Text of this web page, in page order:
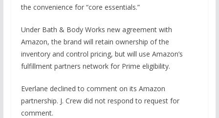
the convenience for “core essentials.”
Under Bath & Body Works new agreement with
Amazon, the brand will retain ownership of the
inventory and control pricing, but will use Amazon’s
fulfillment partners network for Prime eligibility.
Everlane declined to comment on its Amazon
partnership. J. Crew did not respond to request for
comment.